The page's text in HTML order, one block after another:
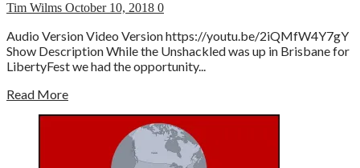
Tim Wilms October 10, 2018 0
Audio Version Video Version https://youtu.be/2iQMfW4Y7gY
Show Description While the Unshackled was up in Brisbane for
LibertyFest we had the opportunity...
Read More